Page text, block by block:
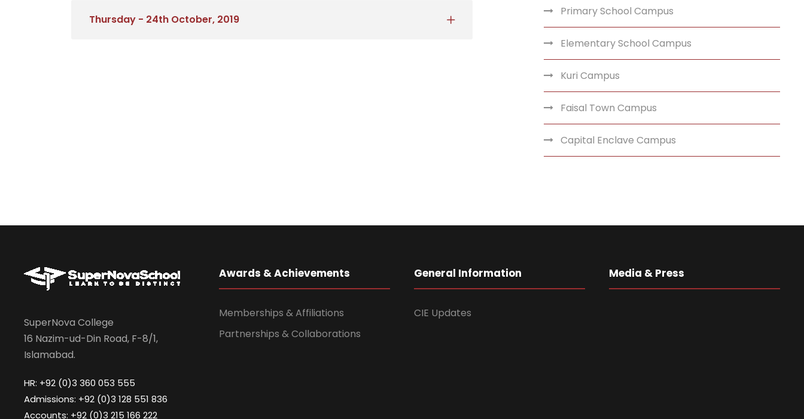
Thursday - 24th October, 2019
Primary School Campus
Elementary School Campus
Kuri Campus
Faisal Town Campus
Capital Enclave Campus
SuperNova College
16 Nazim-ud-Din Road, F-8/1,
Islamabad.
HR: +92 (0)3 360 053 555
Admissions: +92 (0)3 128 551 836
Accounts: +92 (0)3 215 166 222
Awards & Achievements
Memberships & Affiliations
Partnerships & Collaborations
General Information
CIE Updates
Media & Press